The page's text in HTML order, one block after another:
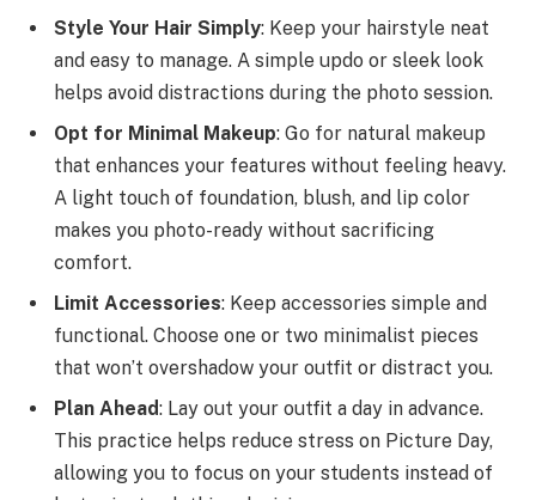
Style Your Hair Simply: Keep your hairstyle neat
and easy to manage. A simple updo or sleek look
helps avoid distractions during the photo session.
Opt for Minimal Makeup: Go for natural makeup
that enhances your features without feeling heavy.
A light touch of foundation, blush, and lip color
makes you photo-ready without sacrificing
comfort.
Limit Accessories: Keep accessories simple and
functional. Choose one or two minimalist pieces
that won’t overshadow your outfit or distract you.
Plan Ahead: Lay out your outfit a day in advance.
This practice helps reduce stress on Picture Day,
allowing you to focus on your students instead of